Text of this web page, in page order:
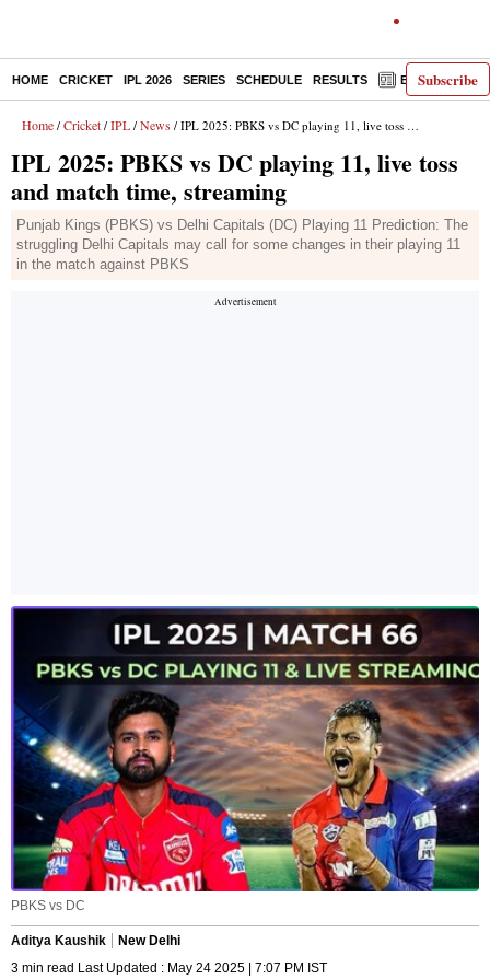
Subscribe
HOME CRICKET IPL 2026 SERIES SCHEDULE RESULTS E-PAPER
Home / Cricket / IPL / News / IPL 2025: PBKS vs DC playing 11, live toss and match time, streaming
IPL 2025: PBKS vs DC playing 11, live toss
and match time, streaming
Punjab Kings (PBKS) vs Delhi Capitals (DC) Playing 11 Prediction: The
struggling Delhi Capitals may call for some changes in their playing 11
in the match against PBKS
PBKS vs DC
Aditya Kaushik
New Delhi
3 min read Last Updated : May 24 2025 | 7:07 PM IST